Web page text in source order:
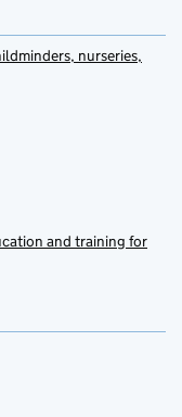
nurseries,
and training for